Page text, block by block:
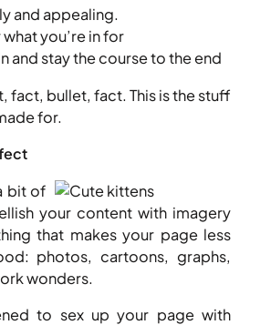
and appealing.
you’re in for
and stay the course to the end
fact, bullet, fact. This is the stuff
for.
bit of
your content with imagery
that makes your page less
photos, cartoons, graphs,
wonders.
to sex up your page with